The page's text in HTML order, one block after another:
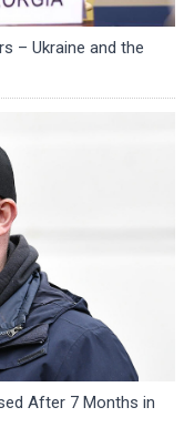
– Ukraine and the
After 7 Months in